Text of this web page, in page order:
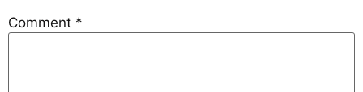
Comment *